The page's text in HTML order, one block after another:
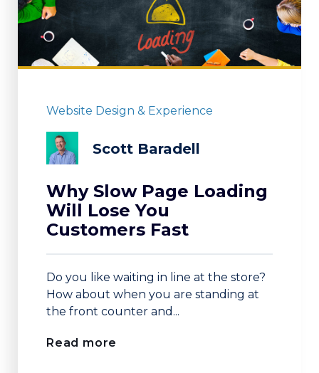
Website Design & Experience
Scott Baradell
Why Slow Page Loading
Will Lose You
Customers Fast
Do you like waiting in line at the store?
How about when you are standing at
the front counter and...
Read more